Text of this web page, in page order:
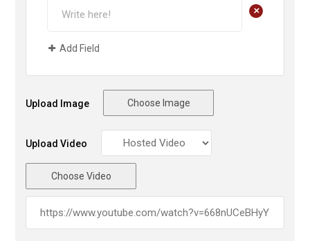
+
Add Field
Upload Image Choose Image
Upload Video
Choose Video